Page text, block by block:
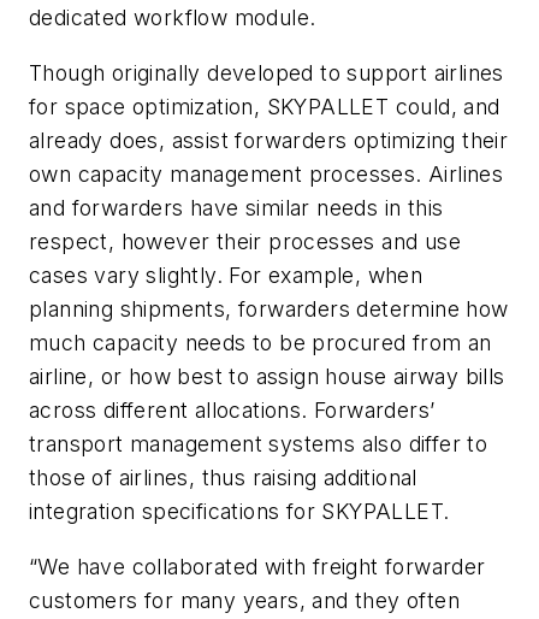
dedicated workflow module.
Though originally developed to support airlines
for space optimization, SKYPALLET could, and
already does, assist forwarders optimizing their
own capacity management processes. Airlines
and forwarders have similar needs in this
respect, however their processes and use
cases vary slightly. For example, when
planning shipments, forwarders determine how
much capacity needs to be procured from an
airline, or how best to assign house airway bills
across different allocations. Forwarders’
transport management systems also differ to
those of airlines, thus raising additional
integration specifications for SKYPALLET.
“We have collaborated with freight forwarder
customers for many years, and they often